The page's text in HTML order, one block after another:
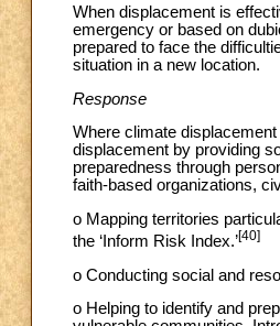
When displacement is
emergency or based on
prepared to face the
situation in a new location.
Response
Where climate
displacement by providing
preparedness through
faith-based organizations,
o Mapping territories
the ‘Inform Risk Index.’[40]
o Conducting social and
o Helping to identify and